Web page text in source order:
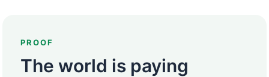
PROOF
The world is paying